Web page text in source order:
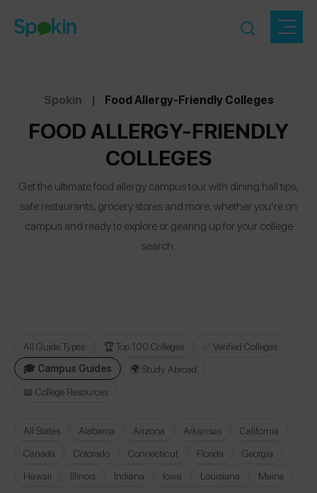
Spokin | Food Allergy-Friendly Colleges
FOOD ALLERGY-FRIENDLY
COLLEGES
Get the ultimate food allergy campus tour with dining hall tips,
safe restaurants, grocery stores and more, whether you’re on
campus and ready to explore or gearing up for your college
search.
All Guide Types 🏆 Top 100 Colleges ✅ Verified Colleges
🎓 Campus Guides
🌍 Study Abroad
📖 College Resources
All States Alabama Arizona Arkansas
California
Canada
Colorado Connecticut Florida
Georgia
Hawaii
Illinois Indiana Iowa Louisiana
Maine